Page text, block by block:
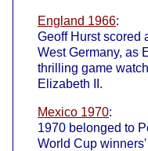
England 1966:
Geoff Hurst scored
West Germany, as
thrilling game
Elizabeth II.
Mexico 1970:
1970 belonged to
World Cup